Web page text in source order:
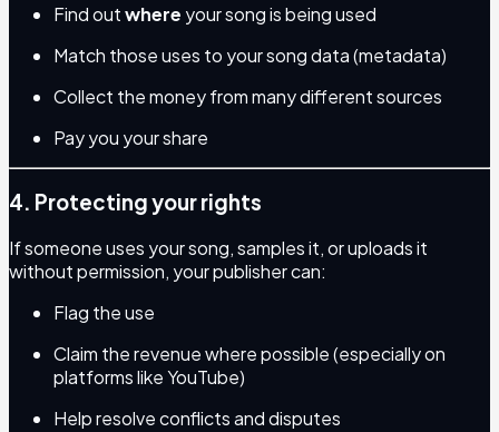
Find outwhere your song is being used
Match those uses to your song data (metadata)
Collect the money from many different sources
Pay you your share
4. Protecting your rights
If someone uses your song, samples it, or uploads it
without permission, your publisher can:
Flag the use
Claim the revenue where possible (especially on
platforms like YouTube)
Help resolve conflicts and disputes